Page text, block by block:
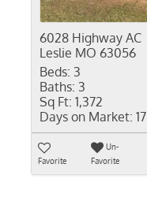
6028 Highway AC
Leslie MO 63056
Beds: 3
Baths: 3
Sq Ft: 1,372
Days on Market: 17
Favorite
Un-
Favorite